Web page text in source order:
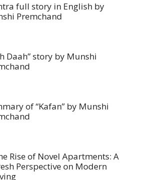
full story in English by
Premchand
Daah” story by Munshi
of “Kafan” by Munshi
Rise of Novel Apartments: A
Perspective on Modern